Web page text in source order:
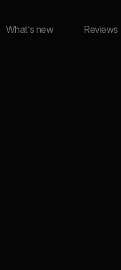
What's new Reviews